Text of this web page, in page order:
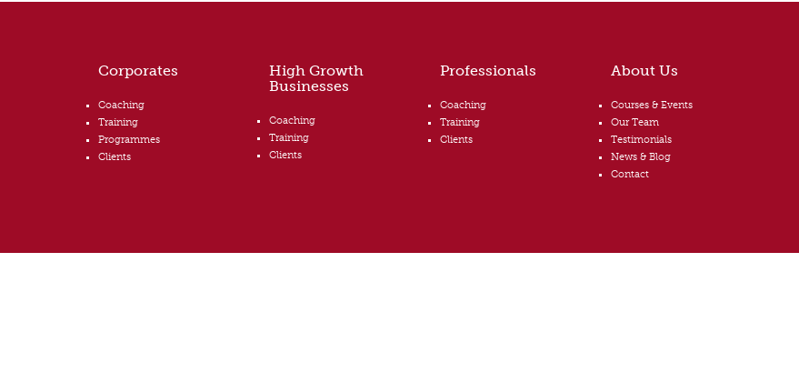
Corporates
Coaching
Training
Programmes
Clients
High Growth
Businesses
Coaching
Training
Clients
Professionals
Coaching
Training
Clients
About Us
Courses & Events
Our Team
Testimonials
News & Blog
Contact